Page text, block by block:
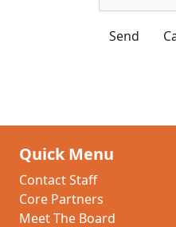
Quick Menu
Contact Staff
Core Partners
Meet The Board